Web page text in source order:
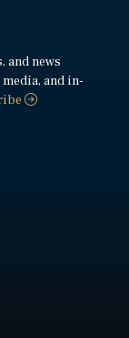
and news
and in-